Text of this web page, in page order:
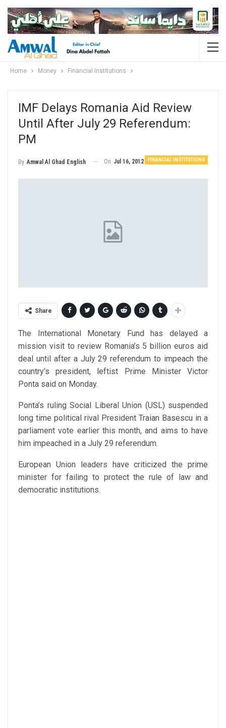
Home Money Financial Institutions
IMF Delays Romania Aid Review
Until After July 29 Referendum:
PM
FINANCIAL INSTITUTIONS
By Amwal Al Ghad English On Jul 16, 2012
Share
The International Monetary Fund has delayed a
mission visit to review Romania’s 5 billion euros aid
deal until after a July 29 referendum to impeach the
country’s president, leftist Prime Minister Victor
Ponta said on Monday.
Ponta’s ruling Social Liberal Union (USL) suspended
long time political rival President Traian Basescu in a
parliament vote earlier this month, and aims to have
him impeached in a July 29 referendum.
European Union leaders have criticized the prime
minister for failing to protect the rule of law and
democratic institutions.